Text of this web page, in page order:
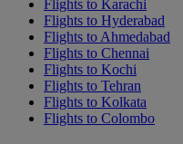
Flights to Karachi
Flights to Hyderabad
Flights to Ahmedabad
Flights to Chennai
Flights to Kochi
Flights to Tehran
Flights to Kolkata
Flights to Colombo